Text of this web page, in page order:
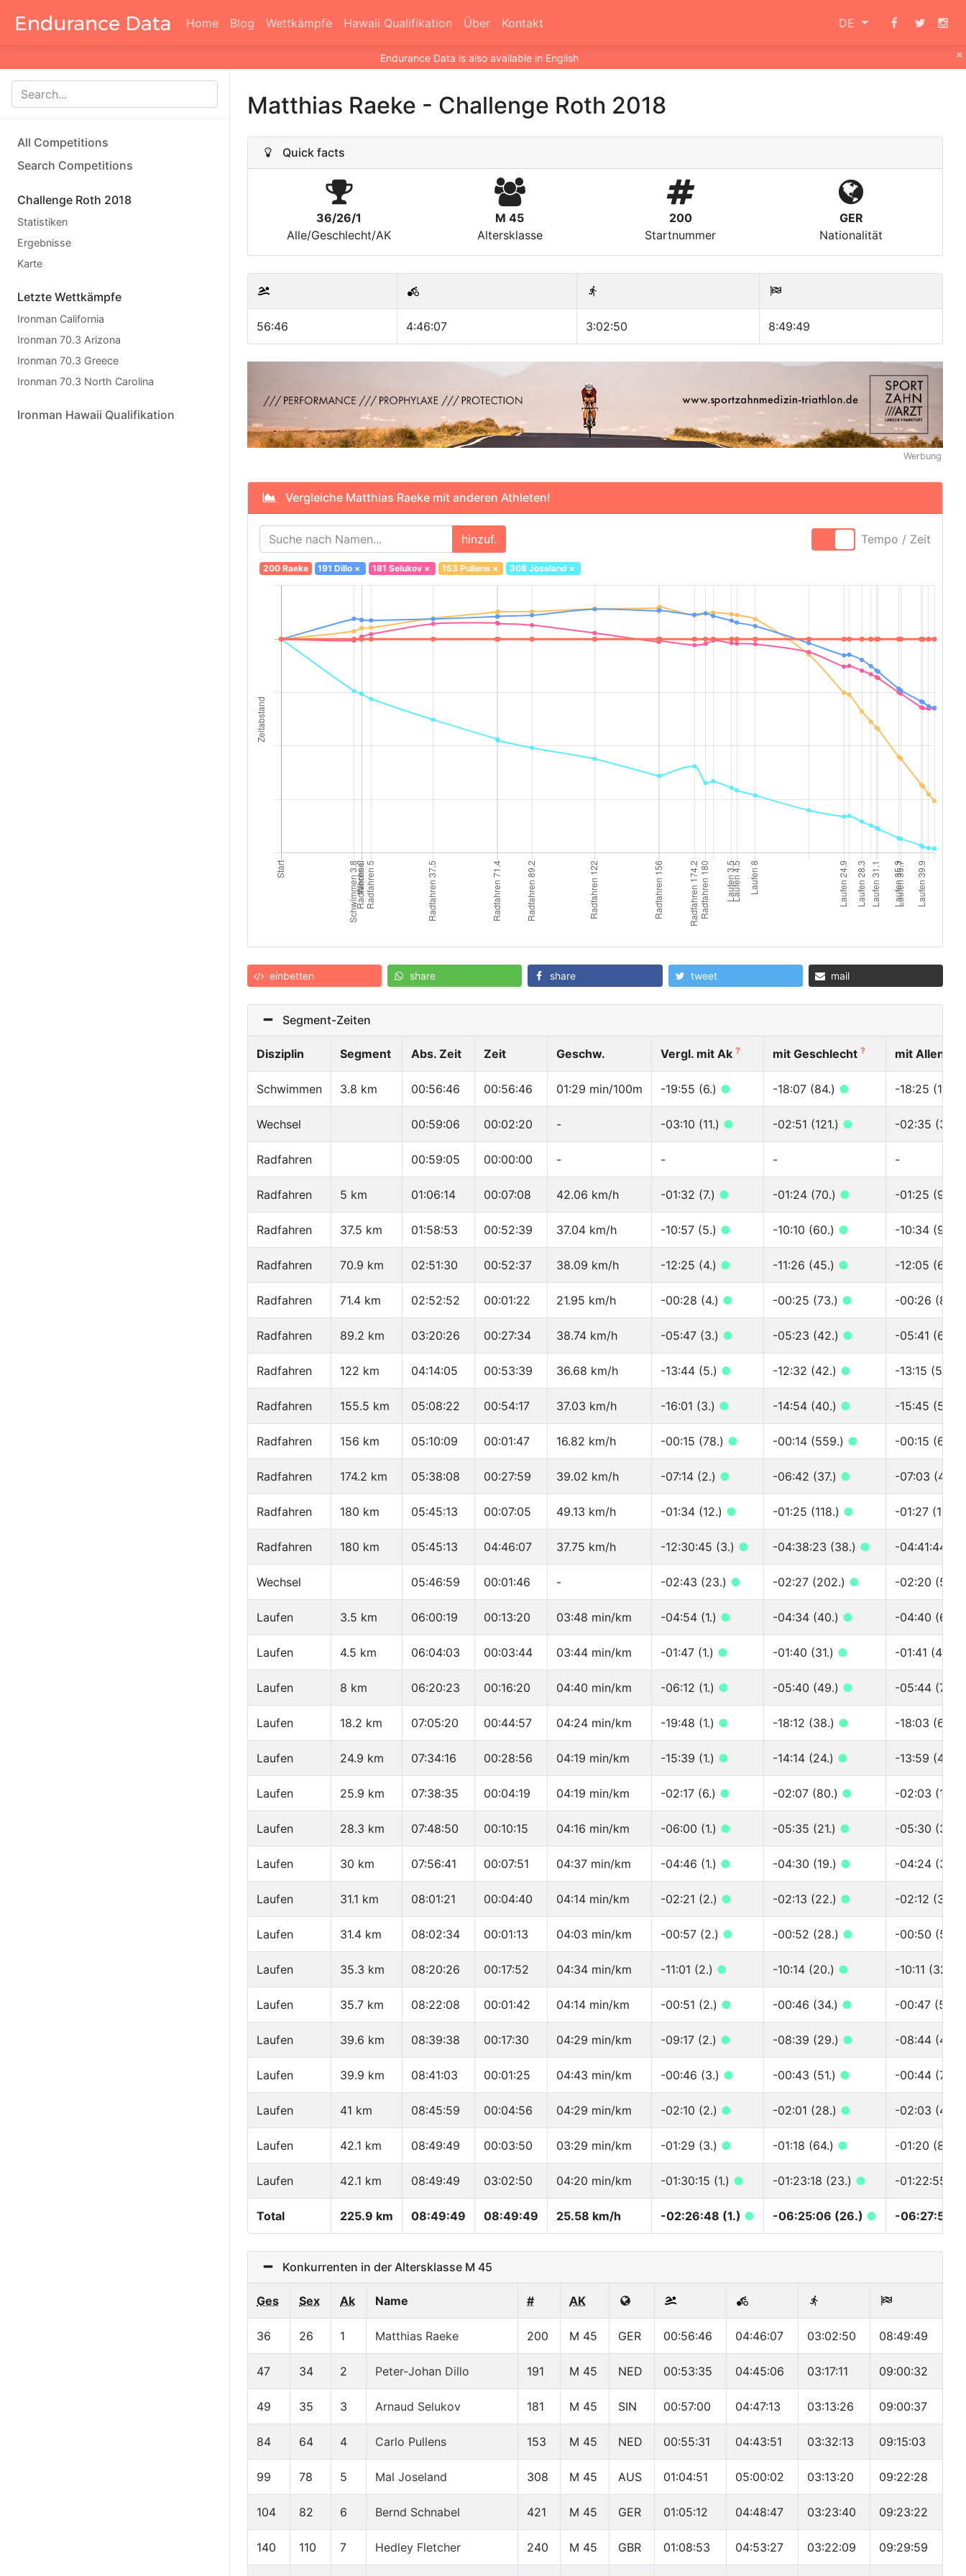
Home Blog Wettkämpfe Hawaii Qualifikation Über Kontakt DE
×
Endurance Data is also available in English
All Competitions
Search Competitions
Challenge Roth 2018
Statistiken
Ergebnisse
Karte
Letzte Wettkämpfe
Ironman California
Ironman 70.3 Arizona
Ironman 70.3 Greece
Ironman 70.3 North Carolina
Ironman Hawaii Qualifikation
Matthias Raeke - Challenge Roth 2018
Quick facts
36/26/1
Alle/Geschlecht/AK
M 45
Altersklasse
200
Startnummer
GER
Nationalität
56:46 4:46:07 3:02:50 8:49:49
Werbung
Vergleiche Matthias Raeke mit anderen Athleten!
hinzuf. Tempo / Zeit
200 Raeke 191 Dillo × 181 Selukov× 153 Pullens× 308 Joseland ×
einbetten share share tweet mail
Segment-Zeiten
Disziplin Segment Abs. Zeit Zeit Geschw. Vergl. mit Ak ? mit Geschlecht ? mit Allen
Schwimmen 3.8 km 00:56:46 00:56:46 01:29 min/100m -19:55 (6.) ● -18:07 (84.) ● -18:25 (118.)
Wechsel 00:59:06 00:02:20 - -03:10 (11.) ● -02:51 (121.) ● -02:35
Radfahren 00:59:05 00:00:00 - - - -
Radfahren 5 km 01:06:14 00:07:08 42.06 km/h -01:32 (7.) ● -01:24 (70.) ● -01:25 (97.)
Radfahren 37.5 km 01:58:53 00:52:39 37.04 km/h -10:57 (5.) ● -10:10 (60.) ● -10:34 (95.)
Radfahren 70.9 km 02:51:30 00:52:37 38.09 km/h -12:25 (4.) ● -11:26 (45.) ● -12:05 (67.)
Radfahren 71.4 km 02:52:52 00:01:22 21.95 km/h -00:28 (4.) ● -00:25 (73.) ● -00:26 (89.)
Radfahren 89.2 km 03:20:26 00:27:34 38.74 km/h -05:47 (3.) ● -05:23 (42.) ● -05:41 (69.)
Radfahren 122 km 04:14:05 00:53:39 36.68 km/h -13:44 (5.) ● -12:32 (42.) ● -13:15 (57.)
Radfahren 155.5 km 05:08:22 00:54:17 37.03 km/h -16:01 (3.) ● -14:54 (40.) ● -15:45 (51.)
Radfahren 156 km 05:10:09 00:01:47 16.82 km/h -00:15 (78.) ● -00:14 (559.) ● -00:15
Radfahren 174.2 km 05:38:08 00:27:59 39.02 km/h -07:14 (2.) ● -06:42 (37.) ● -07:03 (49.)
Radfahren 180 km 05:45:13 00:07:05 49.13 km/h -01:34 (12.) ● -01:25 (118.) ● -01:27 (163.)
Radfahren 180 km 05:45:13 04:46:07 37.75 km/h -12:30:45 (3.) ● -04:38:23 (38.) ● -04:41:44
Wechsel 05:46:59 00:01:46 - -02:43 (23.) ● -02:27 (202.) ● -02:20
Laufen 3.5 km 06:00:19 00:13:20 03:48 min/km -04:54 (1.) ● -04:34 (40.) ● -04:40 (60.)
Laufen 4.5 km 06:04:03 00:03:44 03:44 min/km -01:47 (1.) ● -01:40 (31.) ● -01:41 (45.)
Laufen 8 km 06:20:23 00:16:20 04:40 min/km -06:12 (1.) ● -05:40 (49.) ● -05:44 (75.)
Laufen 18.2 km 07:05:20 00:44:57 04:24 min/km -19:48 (1.) ● -18:12 (38.) ● -18:03 (66.)
Laufen 24.9 km 07:34:16 00:28:56 04:19 min/km -15:39 (1.) ● -14:14 (24.) ● -13:59 (46.)
Laufen 25.9 km 07:38:35 00:04:19 04:19 min/km -02:17 (6.) ● -02:07 (80.) ● -02:03
Laufen 28.3 km 07:48:50 00:10:15 04:16 min/km -06:00 (1.) ● -05:35 (21.) ● -05:30 (38.)
Laufen 30 km 07:56:41 00:07:51 04:37 min/km -04:46 (1.) ● -04:30 (19.) ● -04:24 (39.)
Laufen 31.1 km 08:01:21 00:04:40 04:14 min/km -02:21 (2.) ● -02:13 (22.) ● -02:12 (37.)
Laufen 31.4 km 08:02:34 00:01:13 04:03 min/km -00:57 (2.) ● -00:52 (28.) ● -00:50 (50.)
Laufen 35.3 km 08:20:26 00:17:52 04:34 min/km -11:01 (2.) ● -10:14 (20.) ● -10:11 (32.)
Laufen 35.7 km 08:22:08 00:01:42 04:14 min/km -00:51 (2.) ● -00:46 (34.) ● -00:47 (50.)
Laufen 39.6 km 08:39:38 00:17:30 04:29 min/km -09:17 (2.) ● -08:39 (29.) ● -08:44 (44.)
Laufen 39.9 km 08:41:03 00:01:25 04:43 min/km -00:46 (3.) ● -00:43 (51.) ● -00:44 (75.)
Laufen 41 km 08:45:59 00:04:56 04:29 min/km -02:10 (2.) ● -02:01 (28.) ● -02:03 (44.)
Laufen 42.1 km 08:49:49 00:03:50 03:29 min/km -01:29 (3.) ● -01:18 (64.) ● -01:20 (83.)
Laufen 42.1 km 08:49:49 03:02:50 04:20 min/km -01:30:15 (1.) ● -01:23:18 (23.) ● -01:22:55
Total 225.9 km 08:49:49 08:49:49 25.58 km/h -02:26:48 (1.) ● -06:25:06 (26.) ● -06:27:59
Konkurrenten in der Altersklasse M 45
Ges Sex Ak Name # AK
36 26 1 Matthias Raeke 200 M 45 GER 00:56:46 04:46:07 03:02:50 08:49:49
47 34 2 Peter-Johan Dillo 191 M 45 NED 00:53:35 04:45:06 03:17:11 09:00:32
49 35 3 Arnaud Selukov 181 M 45 SIN 00:57:00 04:47:13 03:13:26 09:00:37
84 64 4 Carlo Pullens 153 M 45 NED 00:55:31 04:43:51 03:32:13 09:15:03
99 78 5 Mal Joseland 308 M 45 AUS 01:04:51 05:00:02 03:13:20 09:22:28
104 82 6 Bernd Schnabel 421 M 45 GER 01:05:12 04:48:47 03:23:40 09:23:22
140 110 7 Hedley Fletcher 240 M 45 GBR 01:08:53 04:53:27 03:22:09 09:29:59